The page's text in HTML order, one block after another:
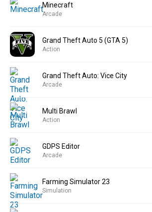
Minecraft
Arcade
Grand Theft Auto 5 (GTA 5)
Action
Grand Theft Auto: Vice City
Arcade
Multi Brawl
Action
GDPS Editor
Arcade
Farming Simulator 23
Simulation